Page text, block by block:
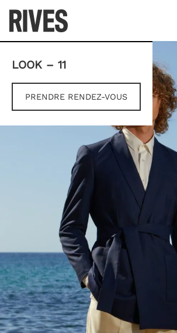
content
LOOK – 11
PRENDRE RENDEZ-VOUS